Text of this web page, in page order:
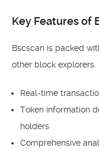
Key Features of
Bscscan is packed
other block explorers.
Real-time
Token information
holders
Comprehensive